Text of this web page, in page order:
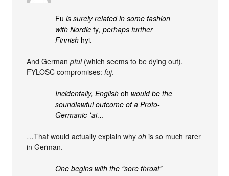
Fuis surely related in some fashion
with Nordic fy, perhaps further
Finnish hyi.
And Germanpfui(which seems to be dying out).
FYLOSC compromises:fuj.
Incidentally, Englishoh would be the
soundlawful outcome of a Proto-
Germanic *ai…
…That would actually explain whyoh is so much rarer
in German.
One begins with the “sore throat”